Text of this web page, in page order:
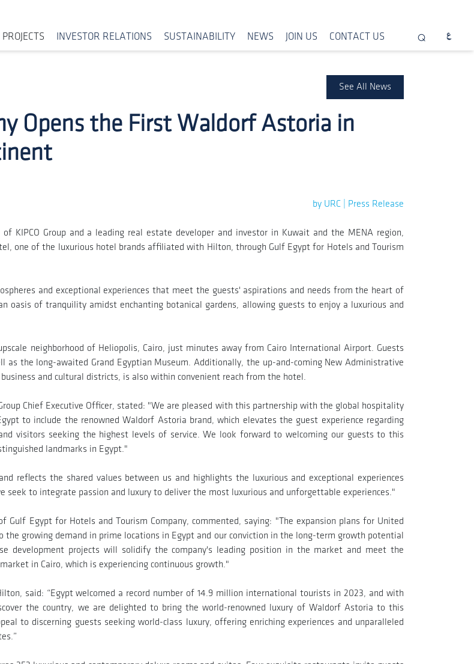
PROJECTS INVESTOR RELATIONS SUSTAINABILITY NEWS JOIN US CONTACT US
See All News
Opens the First Waldorf Astoria in
by URC | Press Release
KIPCO Group and a leading real estate developer and investor in Kuwait and the MENA region,
one of the luxurious hotel brands affiliated with Hilton, through Gulf Egypt for Hotels and Tourism
and exceptional experiences that meet the guests' aspirations and needs from the heart of
oasis of tranquility amidst enchanting botanical gardens, allowing guests to enjoy a luxurious and
neighborhood of Heliopolis, Cairo, just minutes away from Cairo International Airport. Guests
the long-awaited Grand Egyptian Museum. Additionally, the up-and-coming New Administrative
and cultural districts, is also within convenient reach from the hotel.
Chief Executive Officer, stated: "We are pleased with this partnership with the global hospitality
to include the renowned Waldorf Astoria brand, which elevates the guest experience regarding
visitors seeking the highest levels of service. We look forward to welcoming our guests to this
landmarks in Egypt."
reflects the shared values between us and highlights the luxurious and exceptional experiences
to integrate passion and luxury to deliver the most luxurious and unforgettable experiences."
Gulf Egypt for Hotels and Tourism Company, commented, saying: "The expansion plans for United
growing demand in prime locations in Egypt and our conviction in the long-term growth potential
development projects will solidify the company's leading position in the market and meet the
in Cairo, which is experiencing continuous growth."
said: “Egypt welcomed a record number of 14.9 million international tourists in 2023, and with
the country, we are delighted to bring the world-renowned luxury of Waldorf Astoria to this
to discerning guests seeking world-class luxury, offering enriching experiences and unparalleled